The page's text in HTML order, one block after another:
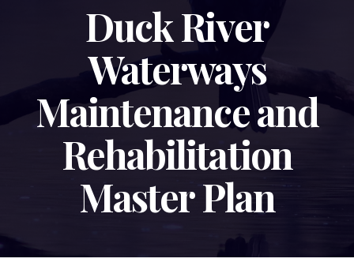
Duck River
Waterways
Maintenance and
Rehabilitation
Master Plan